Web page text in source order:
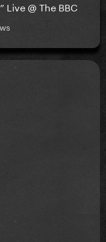
@ The BBC